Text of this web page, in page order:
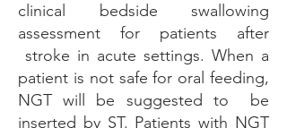
clinical bedside swallowing
assessment for patients after
stroke in acute settings. When a
patient is not safe for oral feeding,
NGT will be suggested to be
inserted by ST. Patients with NGT